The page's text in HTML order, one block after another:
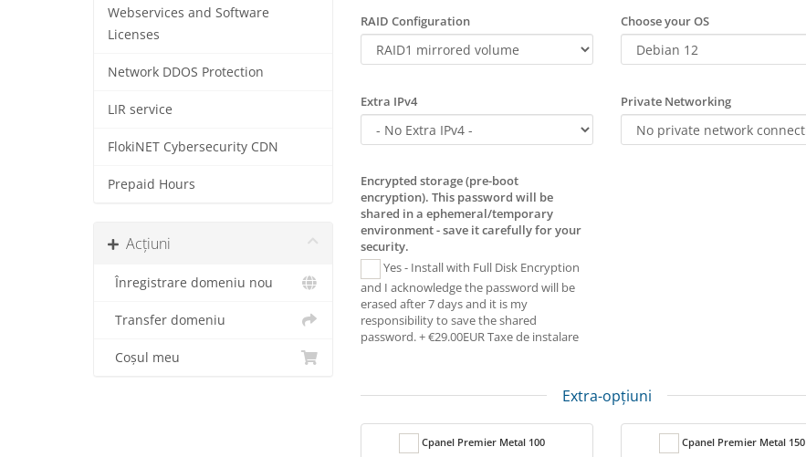
Webservices and Software
Licenses
Network DDOS Protection
LIR service
FlokiNET Cybersecurity CDN
Prepaid Hours
Acțiuni
Înregistrare domeniu nou
Transfer domeniu
Coșul meu
RAID Configuration Choose your OS
Extra IPv4 Private Networking
Encrypted storage (pre-boot
encryption). This password will be
shared in a ephemeral/temporary
environment - save it carefully for your
security.
Yes - Install with Full Disk Encryption
and I acknowledge the password will be
erased after 7 days and it is my
responsibility to save the shared
password. + €29.00EUR Taxe de instalare
Extra-opțiuni
Cpanel Premier Metal 100
Cpanel Premier Metal 150